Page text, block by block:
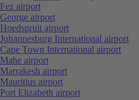
Fez airport
George airport
Hoedspruit airport
Johannesburg International airport
Cape Town International airport
Mahe airport
Marrakesh airport
Mauritius airport
Port Elizabeth airport